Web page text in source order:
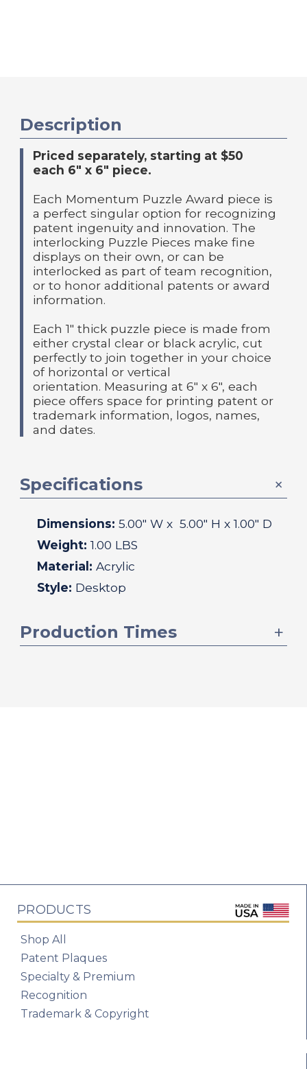
Description
Priced separately, starting at $50
each 6" x 6" piece.
Each Momentum Puzzle Award piece is
a perfect singular option for recognizing
patent ingenuity and innovation. The
interlocking Puzzle Pieces make fine
displays on their own, or can be
interlocked as part of team recognition,
or to honor additional patents or award
information.
Each 1" thick puzzle piece is made from
either crystal clear or black acrylic, cut
perfectly to join together in your choice
of horizontal or vertical
orientation. Measuring at 6" x 6", each
piece offers space for printing patent or
trademark information, logos, names,
and dates.
Specifications
Dimensions: 5.00" W x 5.00" H x 1.00" D
Weight: 1.00 LBS
Material: Acrylic
Style: Desktop
Production Times
PRODUCTS
Shop All
Patent Plaques
Specialty & Premium
Recognition
Trademark & Copyright